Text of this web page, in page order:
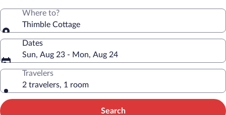
Where to?
Thimble Cottage
Dates
Sun, Aug 23 - Mon, Aug 24
Travelers
2 travelers, 1 room
Search